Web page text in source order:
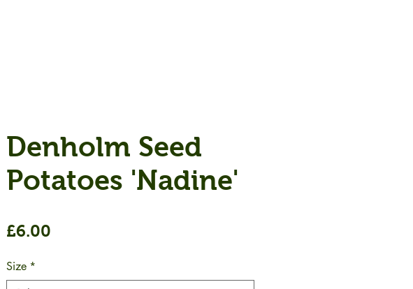
Denholm Seed
Potatoes 'Nadine'
£6.00
Size *